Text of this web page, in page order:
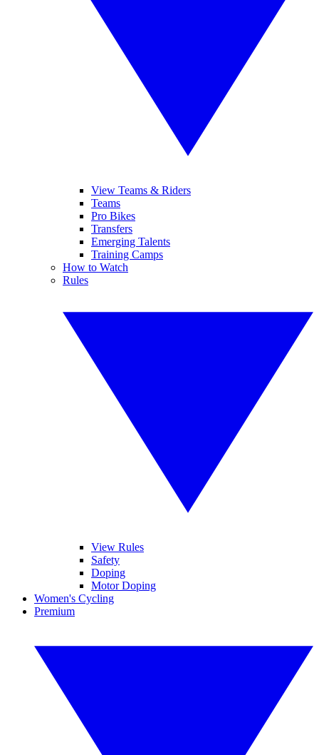
View Teams & Riders
Teams
Pro Bikes
Transfers
Emerging Talents
Training Camps
How to Watch
Rules
View Rules
Safety
Doping
Motor Doping
Women's Cycling
Premium